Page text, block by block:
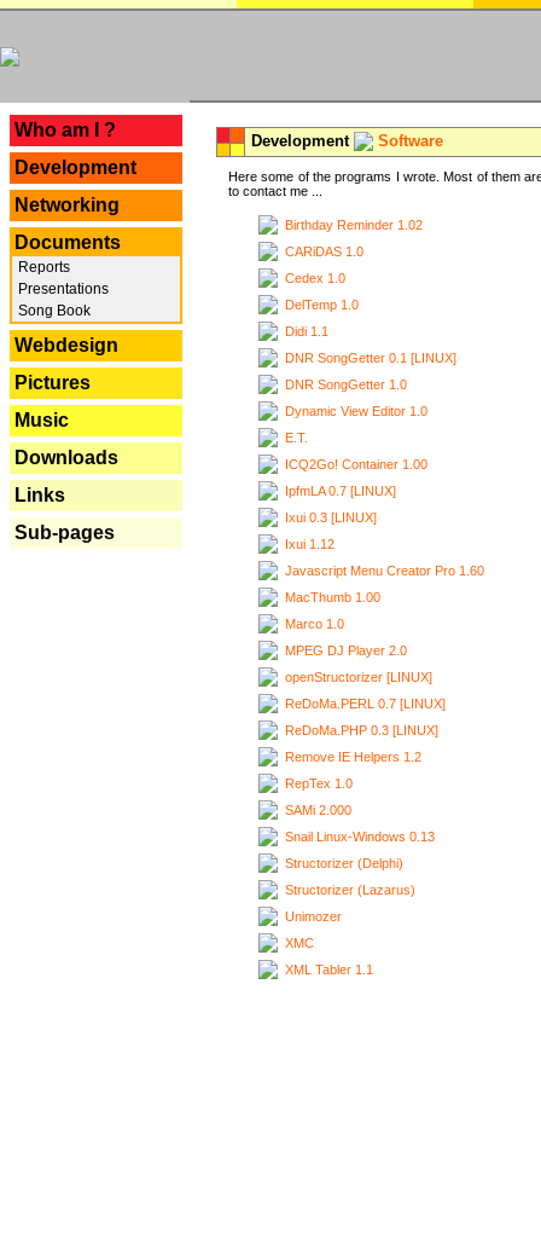
Who am I ?
Development
Networking
Documents
Reports
Presentations
Song Book
Webdesign
Pictures
Music
Downloads
Links
Sub-pages
Development Software
Here some of the programs I wrote. Most of them
to contact me ...
Birthday Reminder 1.02
CARiDAS 1.0
Cedex 1.0
DelTemp 1.0
Didi 1.1
DNR SongGetter 0.1 [LINUX]
DNR SongGetter 1.0
Dynamic View Editor 1.0
E.T.
ICQ2Go! Container 1.00
IpfmLA 0.7 [LINUX]
Ixui 0.3 [LINUX]
Ixui 1.12
Javascript Menu Creator Pro 1.60
MacThumb 1.00
Marco 1.0
MPEG DJ Player 2.0
openStructorizer [LINUX]
ReDoMa.PERL 0.7 [LINUX]
ReDoMa.PHP 0.3 [LINUX]
Remove IE Helpers 1.2
RepTex 1.0
SAMi 2.000
Snail Linux-Windows 0.13
Structorizer (Delphi)
Structorizer (Lazarus)
Unimozer
XMC
XML Tabler 1.1